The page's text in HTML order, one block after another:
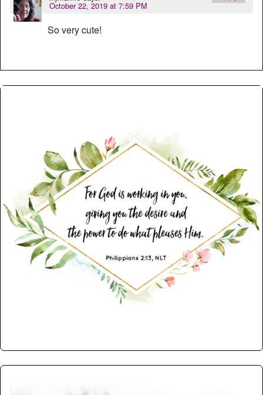
October 22, 2019 at 7:59 PM
So very cute!